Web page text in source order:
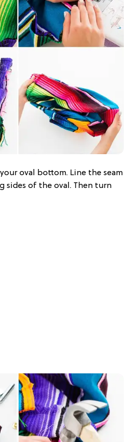
oval bottom. Line the seam
sides of the oval. Then turn